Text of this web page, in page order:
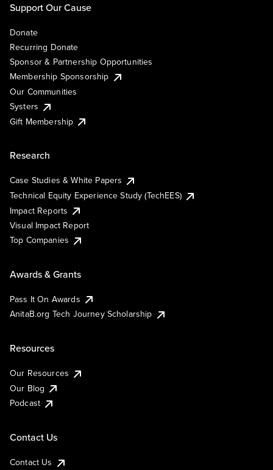
Support Our Cause
Donate
Recurring Donate
Sponsor & Partnership Opportunities
Membership Sponsorship
Our Communities
Systers
Gift Membership
Research
Case Studies & White Papers
Technical Equity Experience Study (TechEES)
Impact Reports
Visual Impact Report
Top Companies
Awards & Grants
Pass It On Awards
AnitaB.org Tech Journey Scholarship
Resources
Our Resources
Our Blog
Podcast
Contact Us
Contact Us